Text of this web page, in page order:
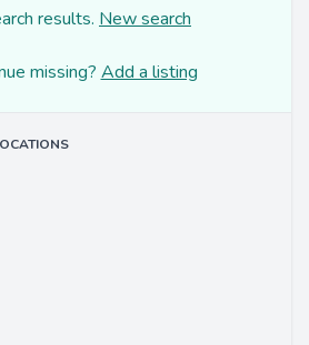
results. New search
missing? Add a listing